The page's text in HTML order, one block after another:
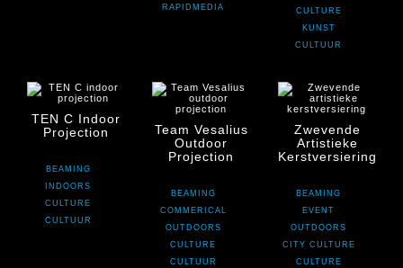
RAPIDMEDIA
CULTURE
KUNST
CULTUUR
TEN C Indoor
Projection
BEAMING
INDOORS
CULTURE
CULTUUR
Team Vesalius
Outdoor
Projection
BEAMING
COMMERICAL
OUTDOORS
CULTURE
CULTUUR
Zwevende
Artistieke
Kerstversiering
BEAMING
EVENT
OUTDOORS
CITY CULTURE
CULTURE